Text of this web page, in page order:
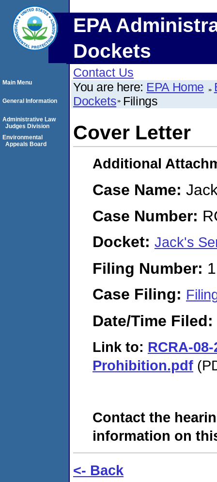
EPA
Dockets
Contact Us
You are here: EPA Home
Dockets Filings
Cover Letter
Additional
Case Name:
Case Number:
Docket: Jack's
Filing Number:
Case Filing:
Date/Time Filed:
Link to: RCRA-
Prohibition.pdf
Contact the
information on
<- Back
Main Menu
General Information
Administrative Law
Judges Division
Environmental
Appeals Board